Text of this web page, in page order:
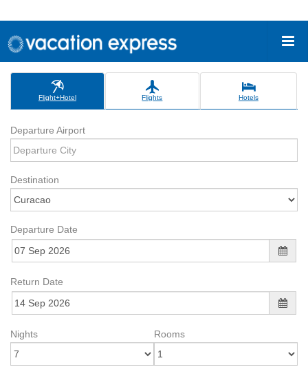
Flight+Hotel Flights Hotels
Departure Airport
Destination
Departure Date
Return Date
Nights Rooms